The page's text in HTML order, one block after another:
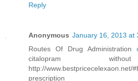
Reply
Anonymous January 16, 2013 at
Routes Of Drug Administration
citalopram
http://www.bestpricecelexaon.net/
prescription